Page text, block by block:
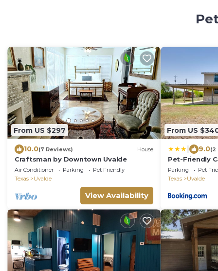
From US $297
10.0(7 Reviews) House
Craftsman by Downtown Uvalde
Air Conditioner Parking
Pet Friendly
Texas
Uvalde
View Availability
From US
9.0(2
Pet-Friendly
Uvalde!
Parking Pet
Texas
Uvalde